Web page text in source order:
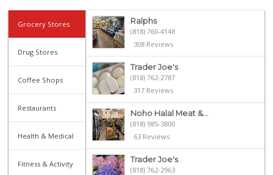
Grocery Stores
Drug Stores
Coffee Shops
Restaurants
Health & Medical
Fitness & Activity
Ralphs
(818) 760-4148
308 Reviews
Trader Joe's
(818) 762-2787
317 Reviews
Noho Halal Meat &...
(818) 985-3800
63 Reviews
Trader Joe's
(818) 762-2963